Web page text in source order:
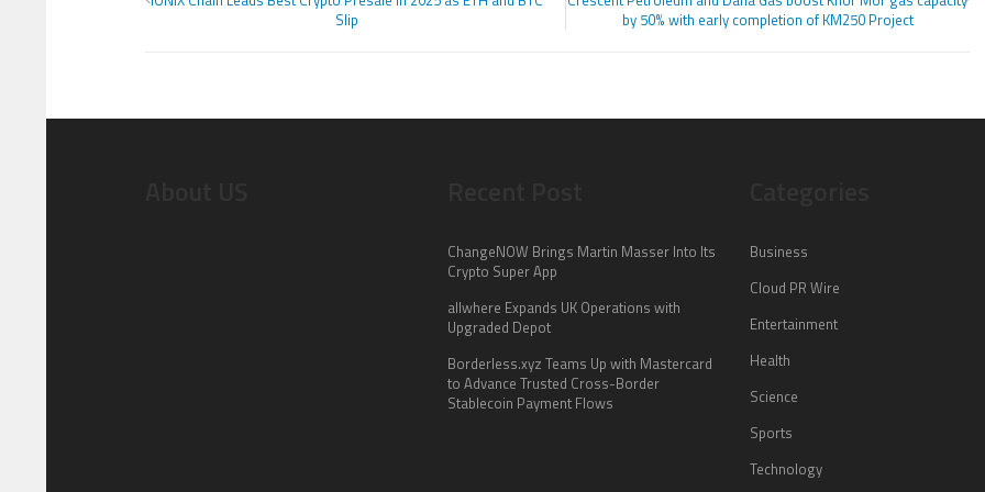
Slip
by 50% with early completion of KM250 Project
ChangeNOW Brings Martin Masser Into Its
Crypto Super App
allwhere Expands UK Operations with
Upgraded Depot
Borderless.xyz Teams Up with Mastercard
to Advance Trusted Cross-Border
Stablecoin Payment Flows
Business
Cloud PR Wire
Entertainment
Health
Science
Sports
Technology